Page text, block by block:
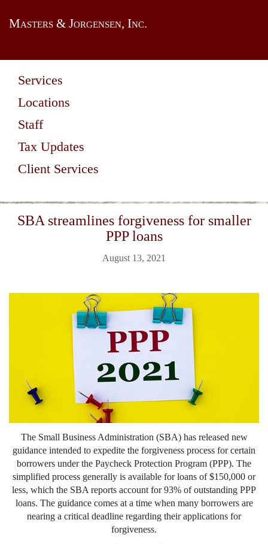
Masters & Jorgensen, Inc.
Services
Locations
Staff
Tax Updates
Client Services
SBA streamlines forgiveness for smaller
PPP loans
August 13, 2021
The Small Business Administration (SBA) has released new
guidance intended to expedite the forgiveness process for certain
borrowers under the Paycheck Protection Program (PPP). The
simplified process generally is available for loans of $150,000 or
less, which the SBA reports account for 93% of outstanding PPP
loans. The guidance comes at a time when many borrowers are
nearing a critical deadline regarding their applications for
forgiveness.